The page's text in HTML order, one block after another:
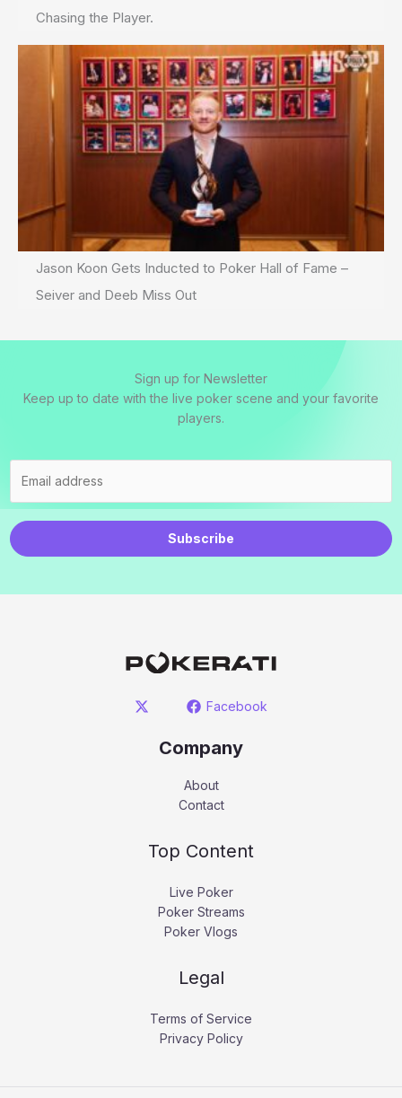
Chasing the Player.
Jason Koon Gets Inducted to Poker Hall of Fame –
Seiver and Deeb Miss Out
Sign up for Newsletter
Keep up to date with the live poker scene and your favorite
players.
Subscribe
Facebook
Company
About
Contact
Top Content
Live Poker
Poker Streams
Poker Vlogs
Legal
Terms of Service
Privacy Policy